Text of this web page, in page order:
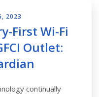
2023
First Wi-Fi
Outlet:
continually